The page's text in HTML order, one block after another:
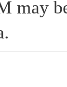
may